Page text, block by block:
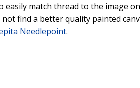
match thread to the image
find a better quality painted
Needlepoint.